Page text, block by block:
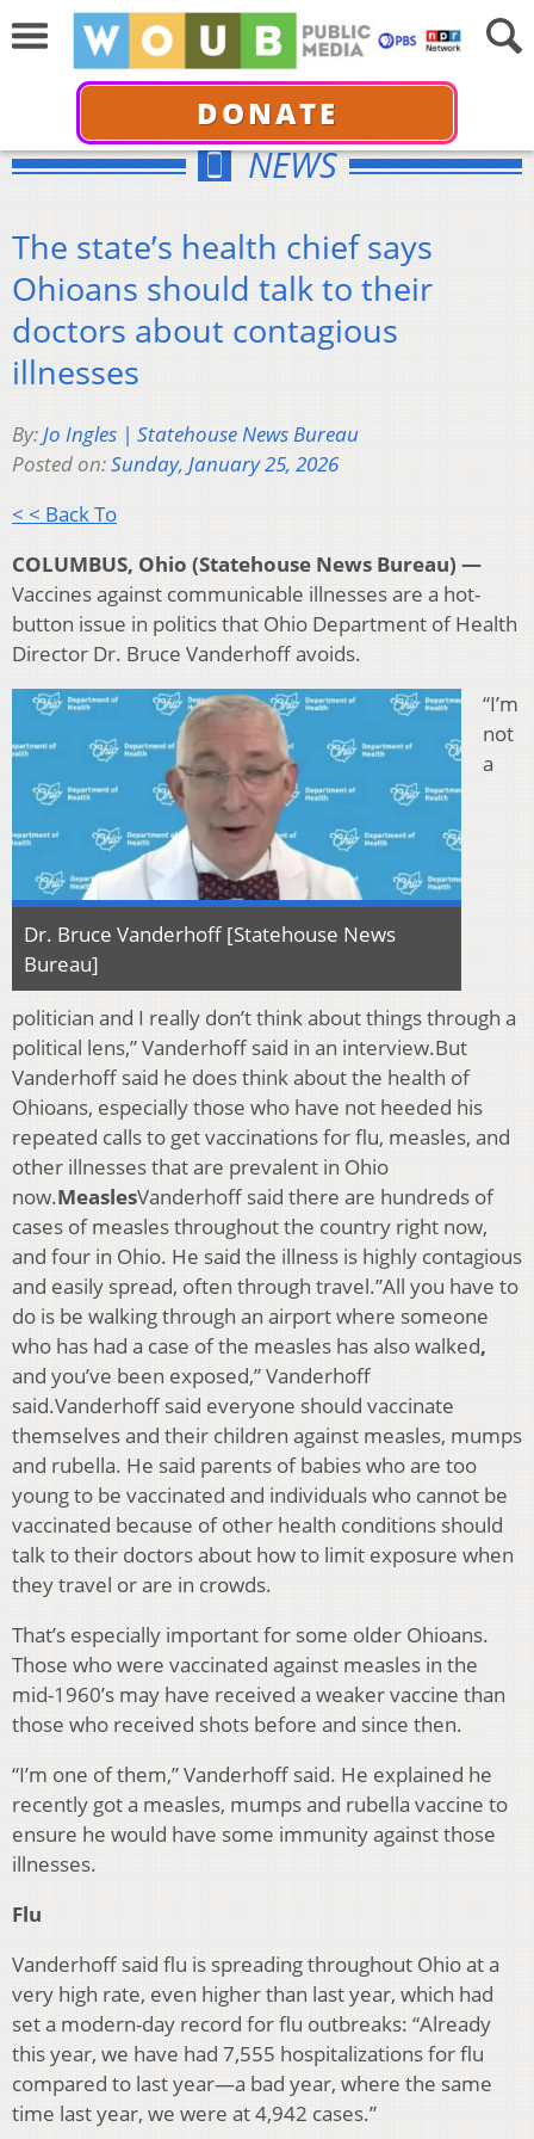
DONATE
NEWS
The state’s health chief says
Ohioans should talk to their
doctors about contagious
illnesses
By:Jo Ingles | Statehouse News Bureau
Posted on:Sunday, January 25, 2026
< < Back To
COLUMBUS, Ohio (Statehouse News Bureau) —
Vaccines against communicable illnesses are a hot-
button issue in politics that Ohio Department of Health
Director Dr. Bruce Vanderhoff avoids.
Dr. Bruce Vanderhoff [Statehouse News
Bureau]
“I’m
not
a
politician and I really don’t think about things through a
political lens,” Vanderhoff said in an interview.But
Vanderhoff said he does think about the health of
Ohioans, especially those who have not heeded his
repeated calls to get vaccinations for flu, measles, and
other illnesses that are prevalent in Ohio
now.MeaslesVanderhoff said there are hundreds of
cases of measles throughout the country right now,
and four in Ohio. He said the illness is highly contagious
and easily spread, often through travel.”All you have to
do is be walking through an airport where someone
who has had a case of the measles has also walked,
and you’ve been exposed,” Vanderhoff
said.Vanderhoff said everyone should vaccinate
themselves and their children against measles, mumps
and rubella. He said parents of babies who are too
young to be vaccinated and individuals who cannot be
vaccinated because of other health conditions should
talk to their doctors about how to limit exposure when
they travel or are in crowds.
That’s especially important for some older Ohioans.
Those who were vaccinated against measles in the
mid-1960’s may have received a weaker vaccine than
those who received shots before and since then.
“I’m one of them,” Vanderhoff said. He explained he
recently got a measles, mumps and rubella vaccine to
ensure he would have some immunity against those
illnesses.
Flu
Vanderhoff said flu is spreading throughout Ohio at a
very high rate, even higher than last year, which had
set a modern-day record for flu outbreaks: “Already
this year, we have had 7,555 hospitalizations for flu
compared to last year—a bad year, where the same
time last year, we were at 4,942 cases.”